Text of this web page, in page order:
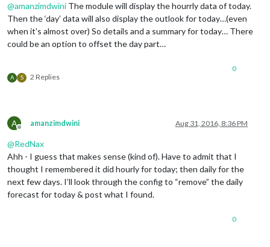
                                hourlycount:
"1" ,
                                alerttime:
10000,
                                alerttruncatestring:
                                fade:
true
                        }
// closes config
};
@amanzimdwini The module will display the hourrly data of today.
Then the ‘day’ data will also display the outlook for today…(even
when it’s almost over) So details and a summary for today… There
could be an option to offset the day part…
A S 2 Replies
0
A
Offline
amanzimdwini Aug 31, 2016, 8:36 PM
@RedNax
Ahh - I guess that makes sense (kind of). Have to admit that I
thought I remembered it did hourly for today; then daily for the
next few days. I’ll look through the config to “remove” the daily
forecast for today & post what I found.
0